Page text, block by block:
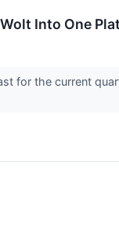
Into One
for the current